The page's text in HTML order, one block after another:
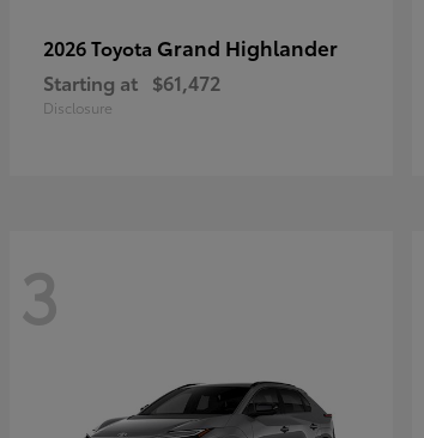
2026 Toyota Grand Highlander
Starting at $61,472
Disclosure
3